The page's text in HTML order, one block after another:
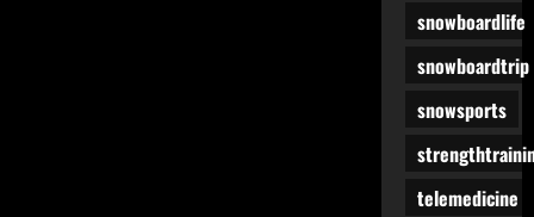
snowboardlife
snowboardtrip
snowsports
telemedicine